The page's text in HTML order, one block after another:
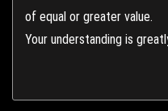
of equal or greater value.
Your understanding is